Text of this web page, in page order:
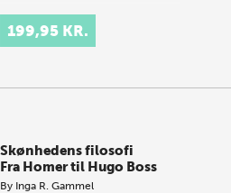
199,95 KR.
Skønhedens filosofi
Fra Homer til Hugo Boss
By Inga R. Gammel